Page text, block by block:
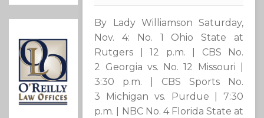
By Lady Williamson Saturday,
Nov. 4: No. 1 Ohio State at
Rutgers | 12 p.m. | CBS No.
2 Georgia vs. No. 12 Missouri |
3:30 p.m. | CBS Sports No.
3 Michigan vs. Purdue | 7:30
p.m. | NBC No. 4 Florida State at